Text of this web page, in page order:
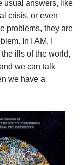
usual answers, like
crisis, or even
problems, they are
In I AM, I
ills of the world,
we can talk
we have a